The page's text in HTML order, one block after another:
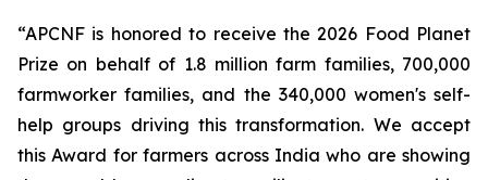
“APCNF is honored to receive the 2026 Food Planet
Prize on behalf of 1.8 million farm families, 700,000
farmworker families, and the 340,000 women's self-
help groups driving this transformation. We accept
this Award for farmers across India who are showing